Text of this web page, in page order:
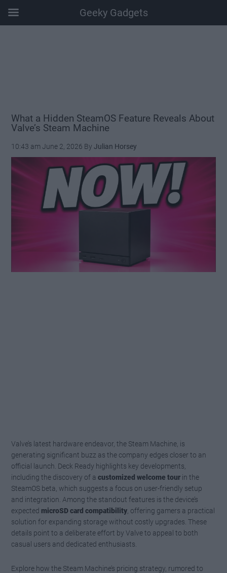
What a Hidden SteamOS Feature Reveals About
Valve’s Steam Machine
10:43 am June 2, 2026 ByJulian Horsey
Valve’s latest hardware endeavor, the Steam Machine, is
generating significant buzz as the company edges closer to an
official launch. Deck Ready highlights key developments,
including the discovery of acustomized welcome tour in the
SteamOS beta, which suggests a focus on user-friendly setup
and integration. Among the standout features is the device’s
expected microSD card compatibility , offering gamers a practical
solution for expanding storage without costly upgrades. These
details point to a deliberate effort by Valve to appeal to both
casual users and dedicated enthusiasts.
Explore how the Steam Machine’s pricing strategy, rumored to
Geeky Gadgets